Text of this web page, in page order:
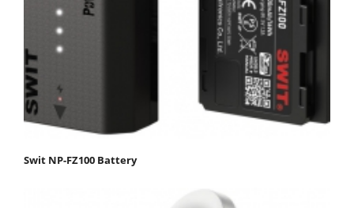
Swit NP-FZ100 Battery